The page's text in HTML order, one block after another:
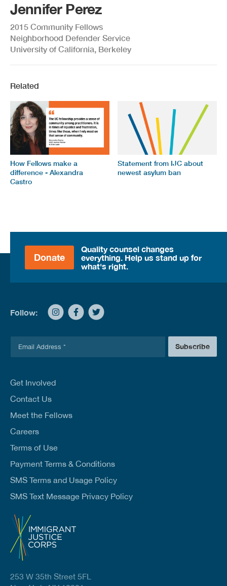
Jennifer Perez
2015 Community Fellows
Neighborhood Defender Service
University of California, Berkeley
Related
How Fellows make a
difference - Alexandra
Castro
Statement from IJC about
newest asylum ban
Donate
Quality counsel changes
everything. Help us stand up for
what's right.
Follow:
l
Subscribe
Get Involved
Contact Us
Meet the Fellows
Careers
Terms of Use
Payment Terms & Conditions
SMS Terms and Usage Policy
SMS Text Message Privacy Policy
253 W 35th Street 5FL